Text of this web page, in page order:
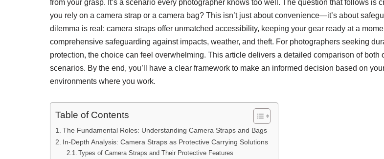
from your grasp. It’s a scenario every photographer knows too well. The question that follows
you rely on a camera strap or a camera bag? This isn’t just about convenience—it’s about
dilemma is real: camera straps offer unmatched accessibility, keeping your gear ready at a
comprehensive safeguarding against impacts, weather, and theft. For photographers seeking
protection, the choice can feel overwhelming. This article delivers a detailed comparison of
scenarios. By the end, you’ll have a clear framework to make an informed decision based on
environments where you work.
Table of Contents
The Fundamental Roles: Understanding Camera Straps and Bags
In-Depth Analysis: Camera Straps as Protective Carrying Solutions
Types of Camera Straps and Their Protective Features